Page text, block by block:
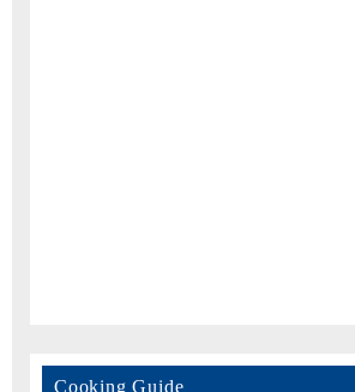
Cooking Guide